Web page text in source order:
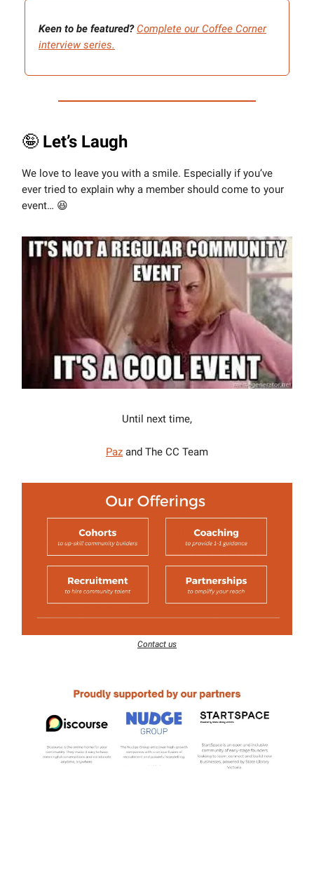
Keen to be featured? Complete our Coffee Corner
interview series.
🤪 Let’s Laugh
We love to leave you with a smile. Especially if you’ve
ever tried to explain why a member should come to your
event… 😆
Until next time,
Paz and The CC Team
Contact us